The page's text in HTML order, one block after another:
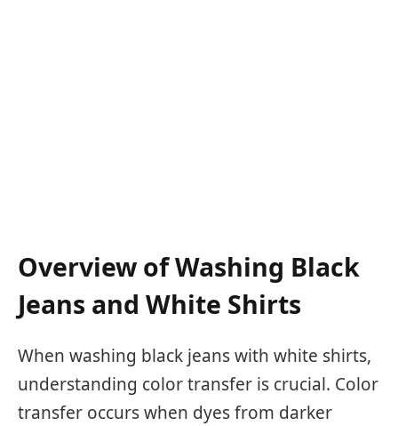
Overview of Washing Black
Jeans and White Shirts
When washing black jeans with white shirts,
understanding color transfer is crucial. Color
transfer occurs when dyes from darker